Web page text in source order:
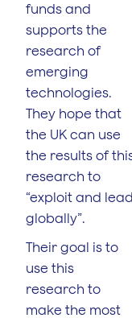
funds and
supports the
research of
emerging
technologies.
They hope that
the UK can use
the results of
research to
“exploit and lead
globally”.
Their goal is to
use this
research to
make the most